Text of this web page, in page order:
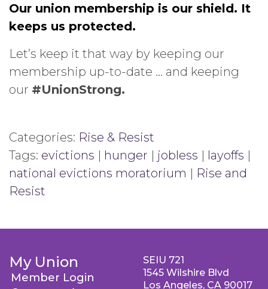
Our union membership is our shield. It
keeps us protected.
Let’s keep it that way by keeping our
membership up-to-date … and keeping
our #UnionStrong.
Categories: Rise & Resist
Tags: evictions | hunger | jobless | layoffs |
national evictions moratorium | Rise and
Resist
My Union
Member Login
SEIU 721
1545 Wilshire Blvd
Los Angeles, CA 90017